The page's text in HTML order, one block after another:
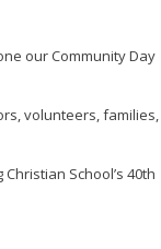
our Community Day
volunteers, families,
School’s 40th